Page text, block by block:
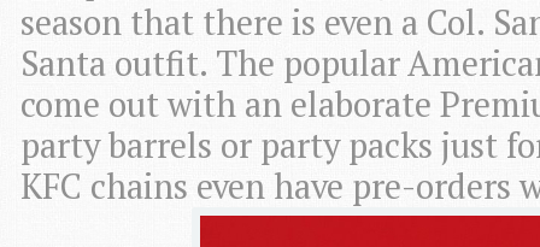
season that there is even a Col.
Santa outfit. The popular
come out with an elaborate
party barrels or party packs just
KFC chains even have pre-orders